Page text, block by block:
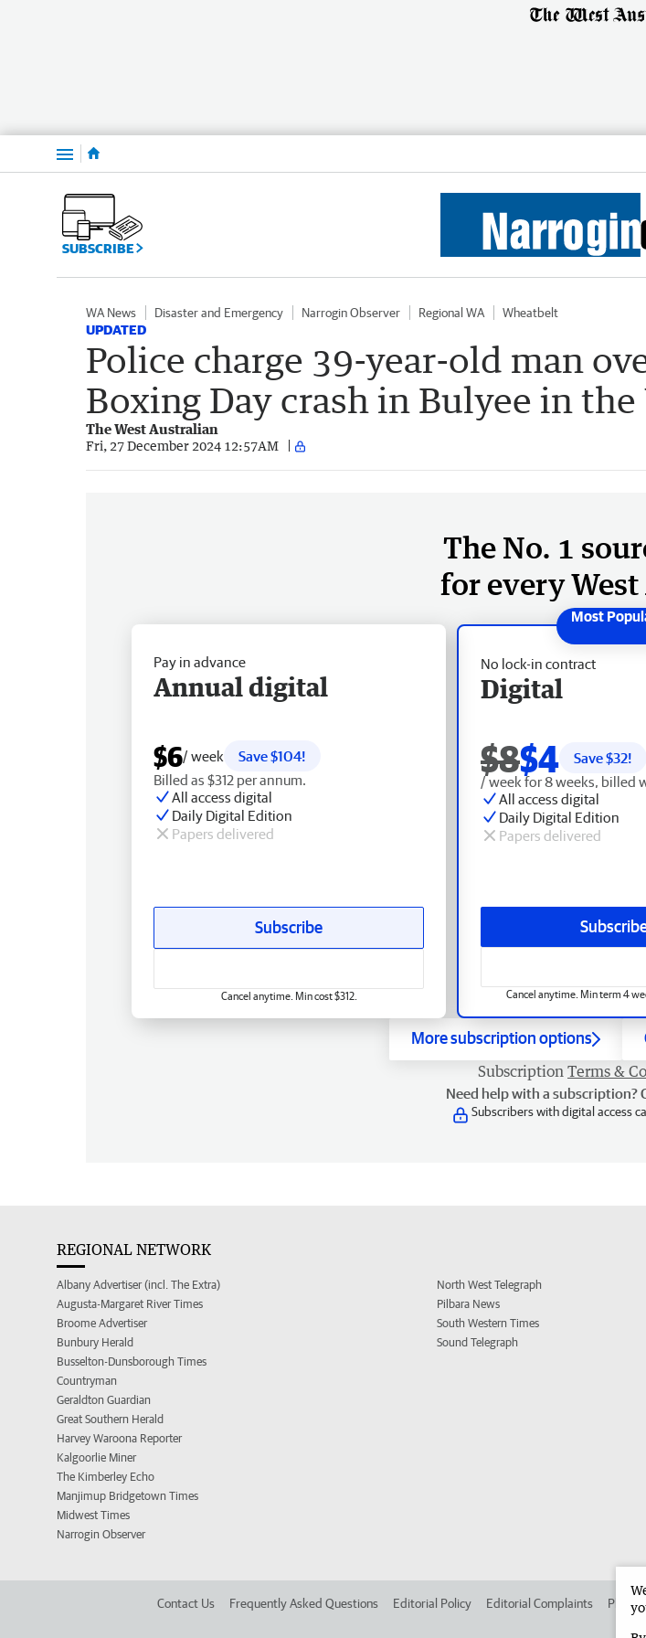
Menu
SUBSCRIBE
WA News Disaster and Emergency Narrogin Observer Regional WA Wheatbelt
UPDATED
Police charge 39-year-old man
Boxing Day crash in Bulyee in
The West Australian
Fri, 27 December 2024 12:57AM
The No. 1
for every
No lock-in contract
Digital
$8$4 Save $32!
/ week for 8 weeks, billed
All access digital
Daily Digital Edition
Papers delivered
Cancel anytime. Min term 4
Pay in advance
Annual digital
$6/ week
Save $104!
Billed as $312 per annum.
All access digital
Daily Digital Edition
Papers delivered
Subscribe
Cancel anytime. Min cost $312.
More subscription options
Subscription Terms &
Need help with a subscription?
Subscribers with digital access
REGIONAL NETWORK
Albany Advertiser (incl. The Extra)
Augusta-Margaret River Times
Broome Advertiser
Bunbury Herald
Busselton-Dunsborough Times
Countryman
Geraldton Guardian
Great Southern Herald
Harvey Waroona Reporter
Kalgoorlie Miner
The Kimberley Echo
Manjimup Bridgetown Times
Midwest Times
Narrogin Observer
North West Telegraph
Pilbara News
South Western Times
Sound Telegraph
Contact Us Frequently Asked Questions Editorial Policy Editorial Complaints Place